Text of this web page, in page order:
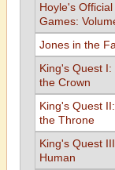
Hoyle's
Games:
Jones in the
King's Quest
the Crown
King's Quest
the Throne
King's Quest
Human